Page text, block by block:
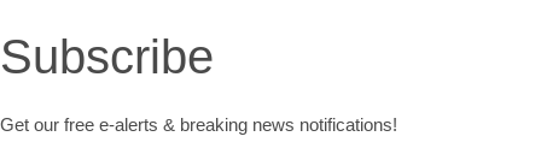
Subscribe
Get our free e-alerts & breaking news notifications!